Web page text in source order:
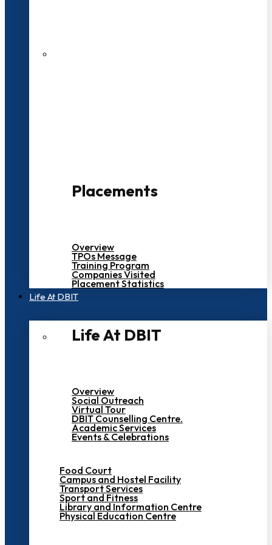
Placements
Overview
TPOs Message
Training Program
Companies Visited
Placement Statistics
Life At DBIT​
Life At DBIT​
Overview
Social Outreach
Virtual Tour
DBIT Counselling Centre.
Academic Services
Events & Celebrations
Food Court
Campus and Hostel Facility
Transport Services
Sport and Fitness
Library and Information Centre
Physical Education Centre